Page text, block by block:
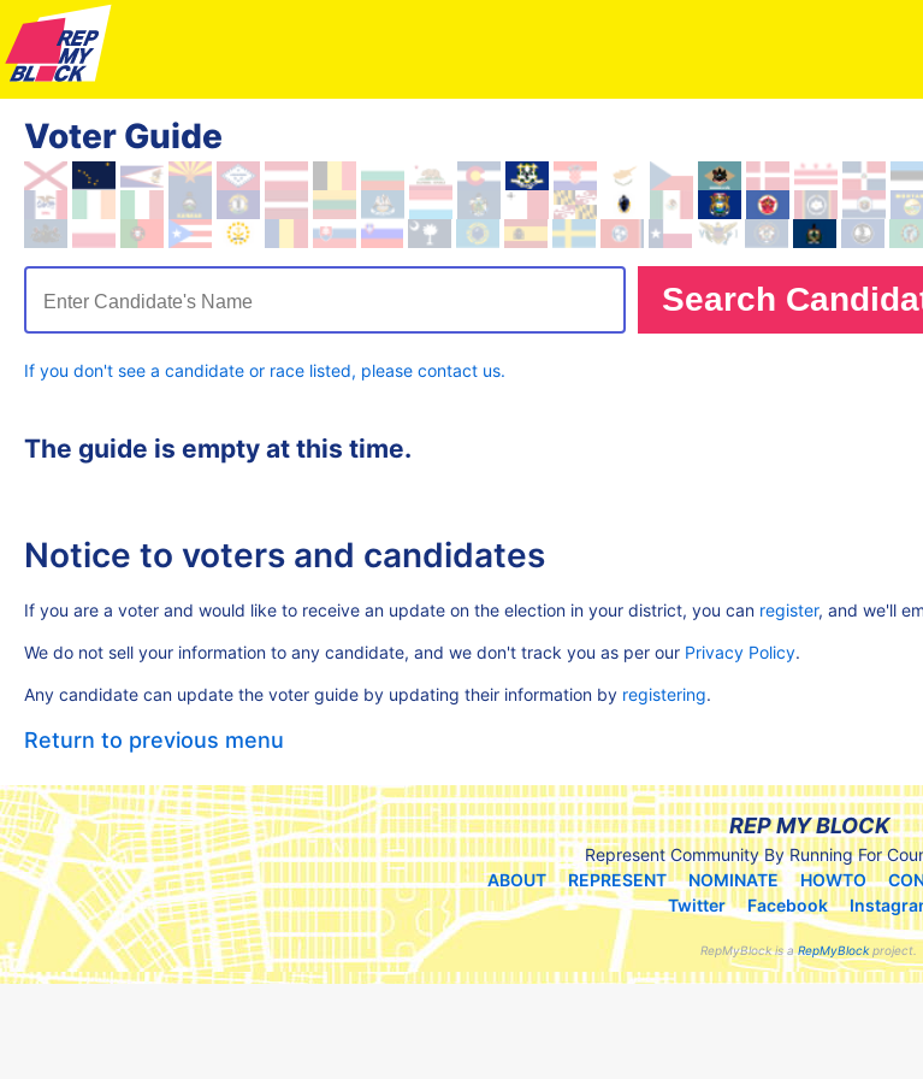
Voter Guide
Enter Candidate's Name
If you don't see a candidate or race listed, please contact us.
The guide is empty at this time.
Notice to voters and candidates
If you are a voter and would like to receive an update on the election in your district, you can register, and we'll
We do not sell your information to any candidate, and we don't track you as per our Privacy Policy.
Any candidate can update the voter guide by updating their information by registering.
Return to previous menu
REP MY BLOCK
Represent Community By Running For
ABOUT
REPRESENT NOMINATE HOWTO
Twitter
Facebook
RepMyBlock is aRepMyBlockproject.